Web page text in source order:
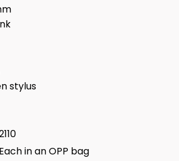
stylus
Each in an OPP bag